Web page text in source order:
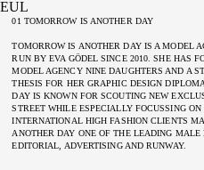
01 TOMORROW IS ANOTHER DAY
TOMORROW IS ANOTHER DAY IS A MODEL
RUN BY EVA GÖDEL SINCE 2010. SHE HAS
MODEL AGENCY NINE DAUGHTERS AND A
THESIS FOR HER GRAPHIC DESIGN
DAY IS KNOWN FOR SCOUTING NEW
STREET WHILE ESPECIALLY FOCUSSING
INTERNATIONAL HIGH FASHION CLIENTS
ANOTHER DAY ONE OF THE LEADING MALE
EDITORIAL, ADVERTISING AND RUNWAY.